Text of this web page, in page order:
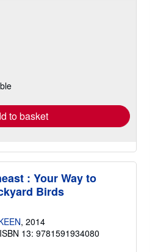
to basket
: Your Way to
Birds
, 2014
ISBN 13: 9781591934080